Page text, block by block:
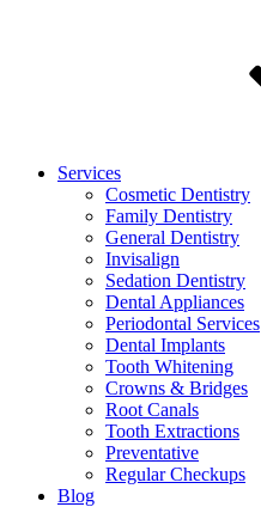
Services
Cosmetic Dentistry
Family Dentistry
General Dentistry
Invisalign
Sedation Dentistry
Dental Appliances
Periodontal Services
Dental Implants
Tooth Whitening
Crowns & Bridges
Root Canals
Tooth Extractions
Preventative
Regular Checkups
Blog